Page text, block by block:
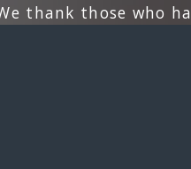
thank those who